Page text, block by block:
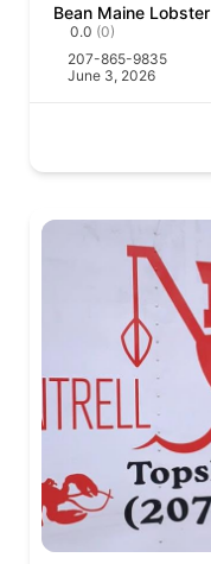
Bean Maine Lobster
0.0 (0)
207-865-9835
June 3, 2026